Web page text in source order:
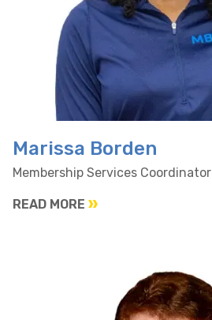
Marissa Borden
Membership Services Coordinator
READ MORE